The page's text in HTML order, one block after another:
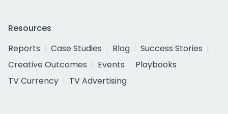
Resources
Reports
Case Studies Blog
Success Stories
Creative Outcomes
Events
Playbooks
TV Currency
TV Advertising